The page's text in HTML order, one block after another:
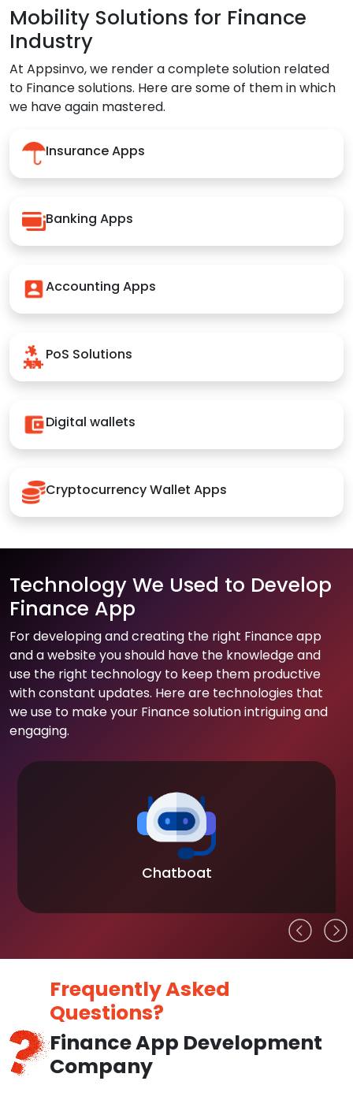
Mobility Solutions for Finance
Industry
At Appsinvo, we render a complete solution related
to Finance solutions. Here are some of them in which
we have again mastered.
Insurance Apps
Banking Apps
Accounting Apps
PoS Solutions
Digital wallets
Cryptocurrency Wallet Apps
Technology We Used to Develop
Finance App
For developing and creating the right Finance app
and a website you should have the knowledge and
use the right technology to keep them productive
with constant updates. Here are technologies that
we use to make your Finance solution intriguing and
engaging.
Chatboat
Frequently Asked
Questions?
Finance App Development
Company